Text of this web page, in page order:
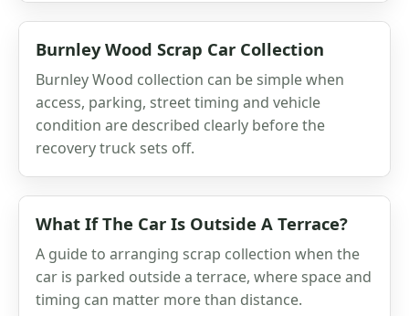
Burnley Wood Scrap Car Collection
Burnley Wood collection can be simple when
access, parking, street timing and vehicle
condition are described clearly before the
recovery truck sets off.
What If The Car Is Outside A Terrace?
A guide to arranging scrap collection when the
car is parked outside a terrace, where space and
timing can matter more than distance.